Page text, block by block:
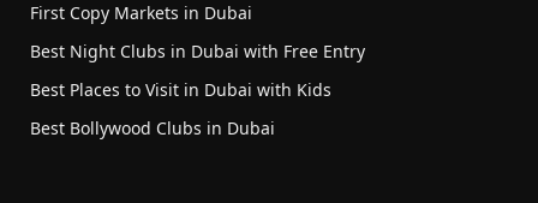
First Copy Markets in Dubai
Best Night Clubs in Dubai with Free Entry
Best Places to Visit in Dubai with Kids
Best Bollywood Clubs in Dubai